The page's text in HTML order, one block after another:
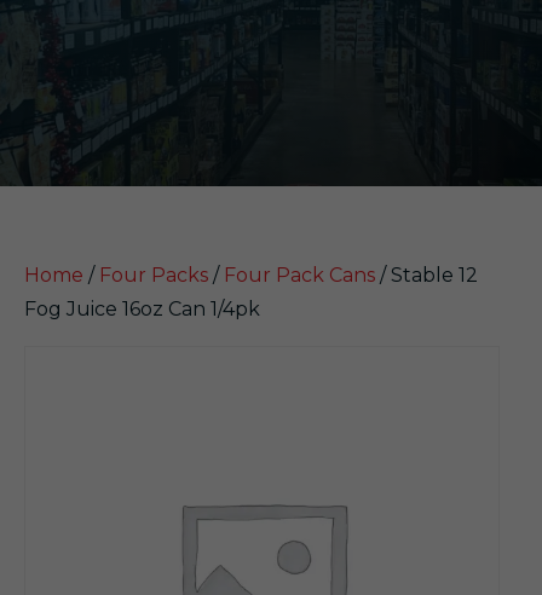
Home / Four Packs / Four Pack Cans / Stable 12
Fog Juice 16oz Can 1/4pk